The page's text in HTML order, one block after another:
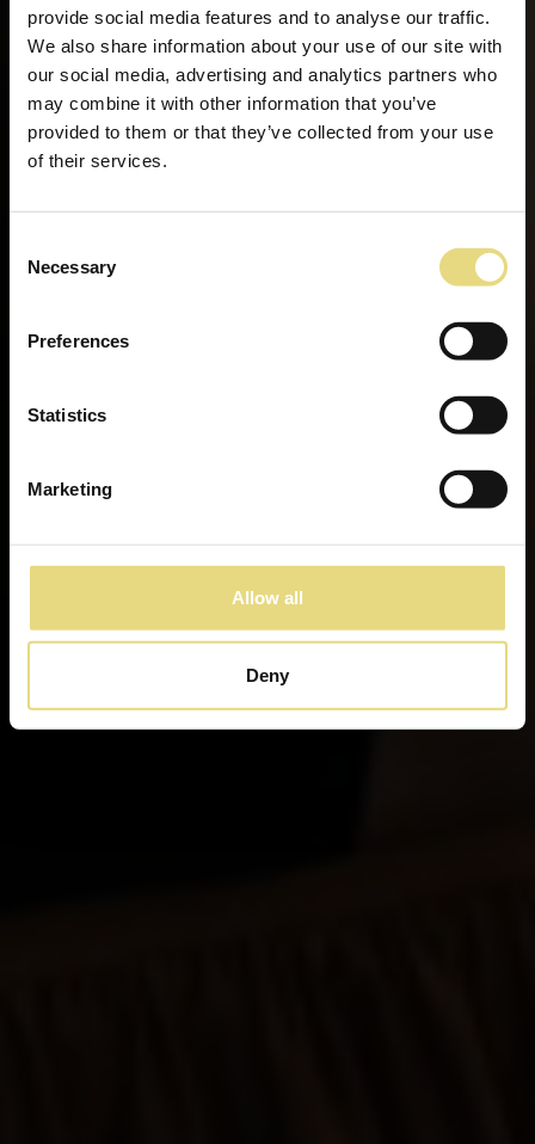
provide social media features and to analyse our traffic.
We also share information about your use of our site with
our social media, advertising and analytics partners who
may combine it with other information that you’ve
provided to them or that they’ve collected from your use
of their services.
Selection
Necessary
Preferences
Statistics
Marketing
Allow all
Deny